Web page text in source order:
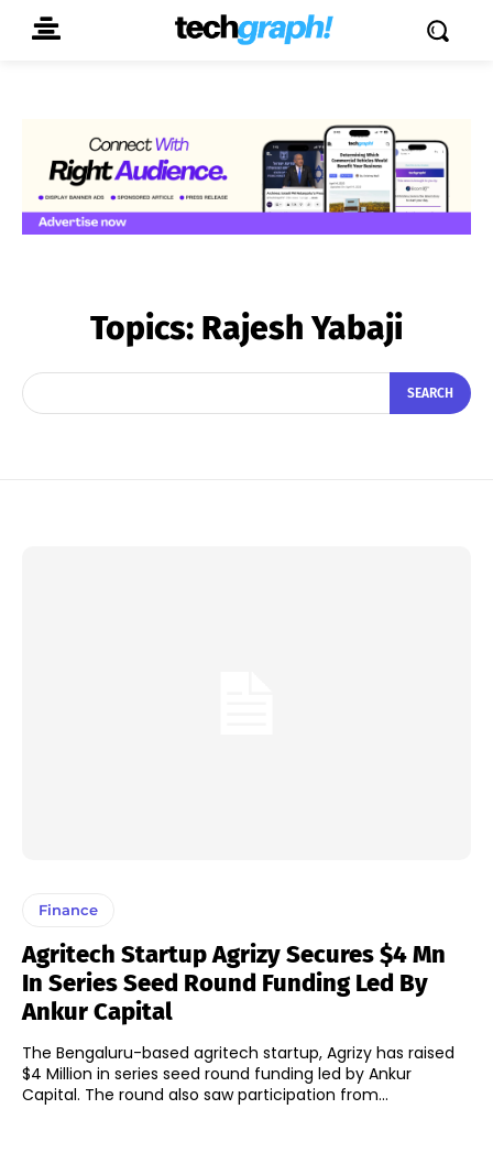
Topics: Rajesh Yabaji
SEARCH
Finance
Agritech Startup Agrizy Secures $4 Mn
In Series Seed Round Funding Led By
Ankur Capital
The Bengaluru-based agritech startup, Agrizy has raised
$4 Million in series seed round funding led by Ankur
Capital. The round also saw participation from...